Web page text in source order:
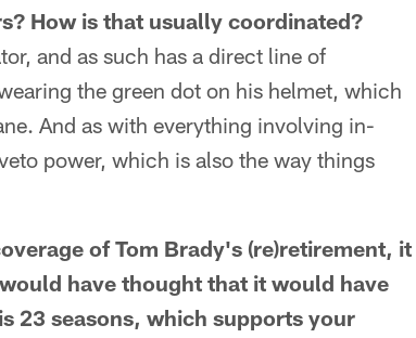
How is that usually coordinated?
and as such has a direct line of
the green dot on his helmet, which
And as with everything involving in-
power, which is also the way things
of Tom Brady's (re)retirement, it
have thought that it would have
23 seasons, which supports your